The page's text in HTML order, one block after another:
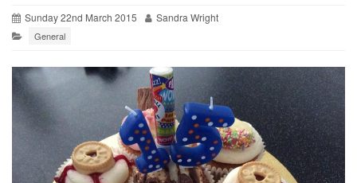
Sunday 22nd March 2015 Sandra Wright
General